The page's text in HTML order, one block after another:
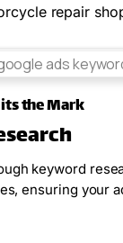
repair
the Mark
keyword
ensuring your